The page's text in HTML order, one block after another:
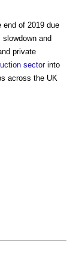
end of 2019 due
and
private
sectorinto
across the UK